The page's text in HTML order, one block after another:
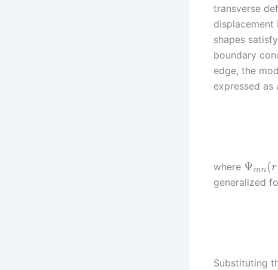
transverse
displacement
shapes
boundary
edge, the
expressed as
where Ψmn (r
generalized
Substituting